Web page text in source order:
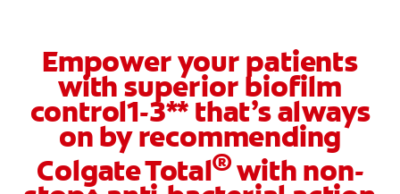
Empower your patients
with superior biofilm
control1-3** that’s always
on by recommending
Colgate Total®with non-